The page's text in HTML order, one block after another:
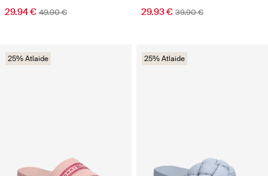
29.94 € 49.90 € 29.93 € 39.90 €
25% Atlaide 25% Atlaide